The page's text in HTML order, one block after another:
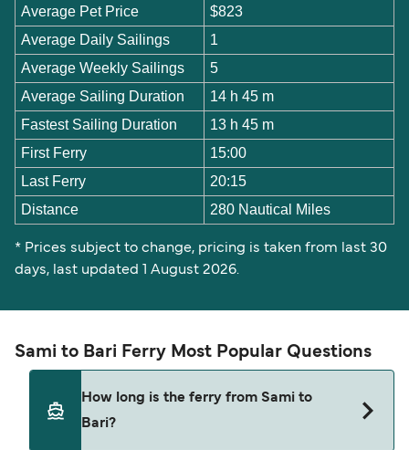
Average Pet Price
$823
Average Daily Sailings
1
Average Weekly Sailings
5
Average Sailing Duration
14 h 45 m
Fastest Sailing Duration
13 h 45 m
First Ferry
15:00
Last Ferry
20:15
Distance
280 Nautical Miles
* Prices subject to change, pricing is taken from last 30
days, last updated 1 August 2026.
Sami to Bari Ferry Most Popular Questions
How long is the ferry from Sami to
Bari?